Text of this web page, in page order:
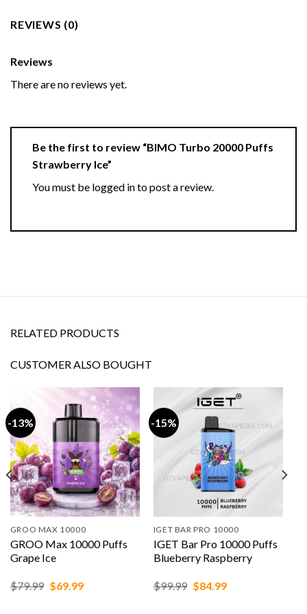
REVIEWS (0)
Reviews
There are no reviews yet.
Be the first to review “BIMO Turbo 20000 Puffs
Strawberry Ice”
You must be logged into post a review.
RELATED PRODUCTS
CUSTOMER ALSO BOUGHT
-13%
GROO MAX 10000
GROO Max 10000 Puffs
Grape Ice
$79.99 Original
$69.99Current
-15%
IGET BAR PRO 10000
IGET Bar Pro 10000 Puffs
Blueberry Raspberry
$99.99 Original
$84.99Current